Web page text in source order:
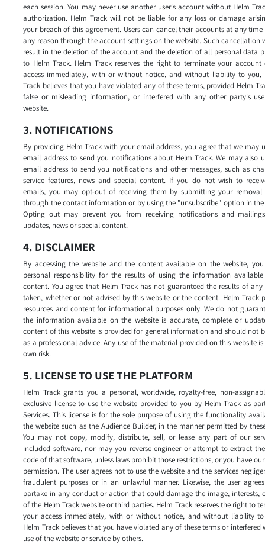
each session. You may never use another user's account without Helm
authorization. Helm Track will not be liable for any loss or damage
your breach of this agreement. Users can cancel their accounts at any
any reason through the account settings on the website. Such cancellation
result in the deletion of the account and the deletion of all personal data
to Helm Track. Helm Track reserves the right to terminate your account
access immediately, with or without notice, and without liability to you,
Track believes that you have violated any of these terms, provided Helm
false or misleading information, or interfered with any other party's
website.
3. NOTIFICATIONS
By providing Helm Track with your email address, you agree that we may
email address to send you notifications about Helm Track. We may also
email address to send you notifications and other messages, such as
service features, news and special content. If you do not wish to
emails, you may opt-out of receiving them by submitting your removal
through the contact information or by using the "unsubscribe" option in
Opting out may prevent you from receiving notifications and
updates, news or special content.
4. DISCLAIMER
By accessing the website and the content available on the website,
personal responsibility for the results of using the information
content. You agree that Helm Track has not guaranteed the results of any
taken, whether or not advised by this website or the content. Helm Track
resources and content for informational purposes only. We do not
the information available on the website is accurate, complete or
content of this website is provided for general information and should not
as a professional advice. Any use of the material provided on this website
own risk.
5. LICENSE TO USE THE PLATFORM
Helm Track grants you a personal, worldwide, royalty-free, non-
exclusive license to use the website provided to you by Helm Track as
Services. This license is for the sole purpose of using the functionality
the website such as the Audience Builder, in the manner permitted by
You may not copy, modify, distribute, sell, or lease any part of our
included software, nor may you reverse engineer or attempt to extract
code of that software, unless laws prohibit those restrictions, or you have
permission. The user agrees not to use the website and the services
fraudulent purposes or in an unlawful manner. Likewise, the user
partake in any conduct or action that could damage the image, interests,
of the Helm Track website or third parties. Helm Track reserves the right to
your access immediately, with or without notice, and without liability
Helm Track believes that you have violated any of these terms or interfered
use of the website or service by others.